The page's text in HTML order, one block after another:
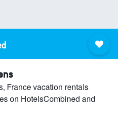
France vacation rentals
on HotelsCombined and